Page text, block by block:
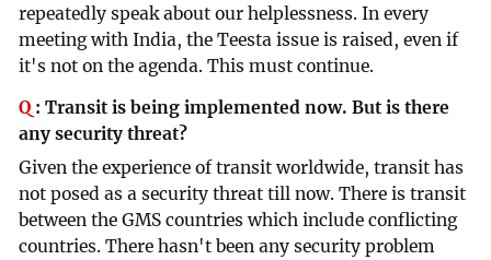
repeatedly speak about our helplessness. In every
meeting with India, the Teesta issue is raised, even if
it's not on the agenda. This must continue.
Q :Transit is being implemented now. But is there
any security threat?
Given the experience of transit worldwide, transit has
not posed as a security threat till now. There is transit
between the GMS countries which include conflicting
countries. There hasn't been any security problem